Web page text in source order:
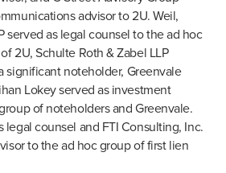
advisor to 2U. Weil,
served as legal counsel to the ad hoc
2U, Schulte Roth & Zabel LLP
significant noteholder, Greenvale
Lokey served as investment
of noteholders and Greenvale.
legal counsel and FTI Consulting, Inc.
to the ad hoc group of first lien